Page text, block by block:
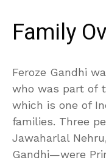
Family
Feroze Gandhi
who was part of
which is one of
families. Three
Jawaharlal
Gandhi—were